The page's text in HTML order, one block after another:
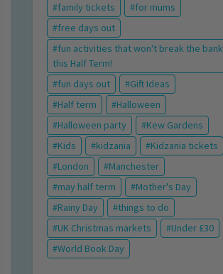
family tickets
for mums
free days out
fun activities that won't break the bank
this Half Term!
fun days out
Gift Ideas
Half term
Halloween
Halloween party
Kew Gardens
Kids
kidzania
Kidzania tickets
London
Manchester
may half term
Mother's Day
Rainy Day
things to do
UK Christmas markets
Under £30
World Book Day